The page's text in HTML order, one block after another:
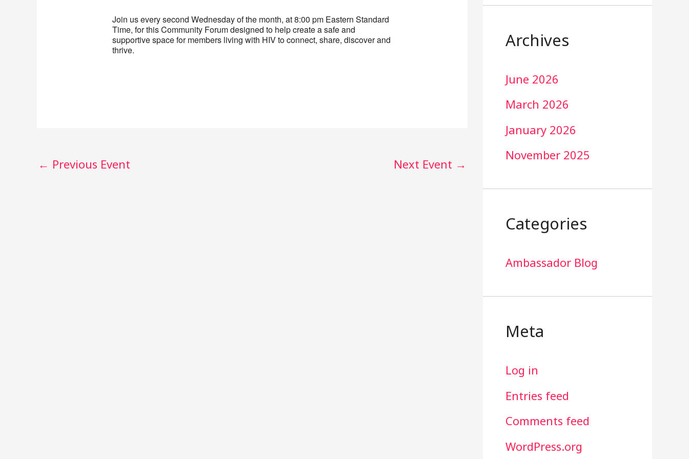
Join us every second Wednesday of the month, at 8:00 pm Eastern Standard
Time, for this Community Forum designed to help create a safe and
supportive space for members living with HIV to connect, share, discover and
thrive.
← Previous Event Next Event →
Archives
June 2026
March 2026
January 2026
November 2025
Categories
Ambassador Blog
Meta
Log in
Entries feed
Comments feed
WordPress.org